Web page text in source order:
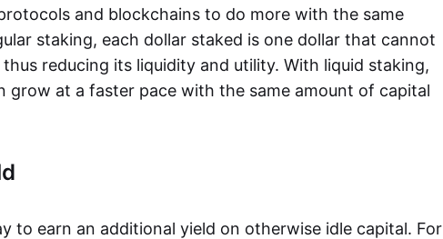
and blockchains to do more with the same
staking, each dollar staked is one dollar that cannot
reducing its liquidity and utility. With liquid staking,
grow at a faster pace with the same amount of capital
to earn an additional yield on otherwise idle capital. For